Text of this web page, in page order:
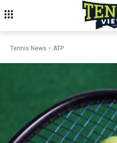
Tennis News ATP